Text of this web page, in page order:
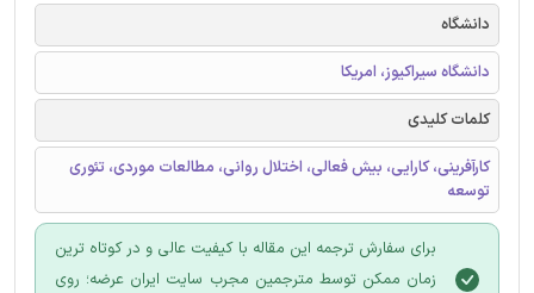
دانشگاه
دانشگاه سیراکیوز، امریکا
کلمات کلیدی
کارآفرینی، کارایی، بیش فعالی، اختلال روانی، مطالعات موردی، تئوری
توسعه
برای سفارش ترجمه این مقاله با کیفیت عالی و در کوتاه ترین
زمان ممکن توسط مترجمین مجرب سایت ایران عرضه؛ روی